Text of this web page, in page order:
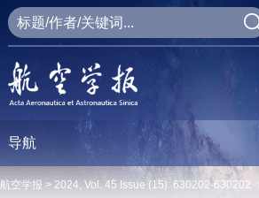
导航
航空学报 > 2024, Vol. 45 Issue (15): 630202-630202